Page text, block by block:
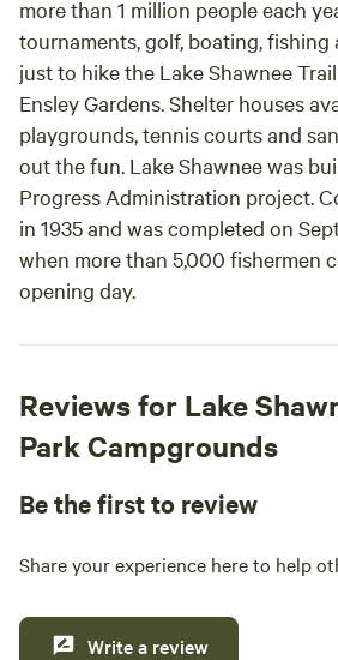
professionals. They make the perfect camping
experience easy. Give their camping home-
away-from-home a try.
more than 1 million people each
tournaments, golf, boating, fishing
just to hike the Lake Shawnee
Ensley Gardens. Shelter houses
playgrounds, tennis courts and
out the fun. Lake Shawnee was
Progress Administration project.
in 1935 and was completed on
when more than 5,000 fishermen
opening day.
Reviews for Lake
Park Campgrounds
Be the first to review
Share your experience here to help
Write a review